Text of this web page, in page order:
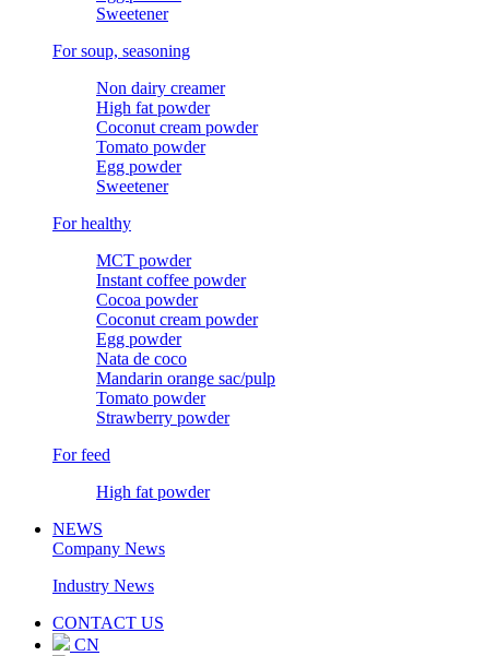
Sweetener
For soup, seasoning
Non dairy creamer
High fat powder
Coconut cream powder
Tomato powder
Egg powder
Sweetener
For healthy
MCT powder
Instant coffee powder
Cocoa powder
Coconut cream powder
Egg powder
Nata de coco
Mandarin orange sac/pulp
Tomato powder
Strawberry powder
For feed
High fat powder
NEWS
Company News
Industry News
CONTACT US
CN